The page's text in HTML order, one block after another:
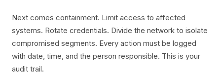
Next comes containment. Limit access to affected
systems. Rotate credentials. Divide the network to isolate
compromised segments. Every action must be logged
with date, time, and the person responsible. This is your
audit trail.